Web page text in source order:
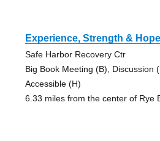
Experience, Strength & Hope
Safe Harbor Recovery Ctr
Big Book Meeting (B), Discussion
Accessible (H)
6.33 miles from the center of Rye